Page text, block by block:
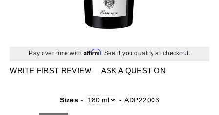
Pay over time with Affirm. See if you qualify at checkout.
WRITE FIRST REVIEW ASK A QUESTION
Sizes - -ADP22003